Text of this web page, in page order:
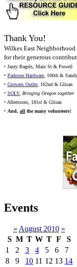
Thank You!
Wilkes East
for their generous
• Jazzy Bagels, Main St & Powell
• Parkrose Hardware, 106th & Sandy
• Growers Outlet, 162nd & Glisan
• SOLV, Bringing Oregon together
• Albertsons, 181st & Glisan
• And, all the many volunteers!
Events
« August 2010 »
S M T W T F
S
1
2 3 4 5 6
7
8
9 10 11 12 13 14